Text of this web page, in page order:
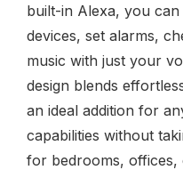
built-in Alexa, you
devices, set alarms,
music with just your
design blends
an ideal addition for
capabilities without
for bedrooms, offices,